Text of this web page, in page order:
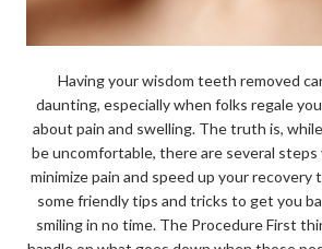
Having your wisdom teeth removed
daunting, especially when folks regale
about pain and swelling. The truth is,
be uncomfortable, there are several steps
minimize pain and speed up your recovery
some friendly tips and tricks to get you
smiling in no time. The Procedure First